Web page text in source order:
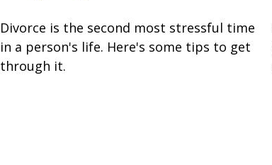
Divorce is the second most stressful time
in a person's life. Here's some tips to get
through it.